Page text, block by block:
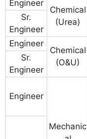
Engineer
Chemical
(Urea)
Sr.
Engineer
Engineer
Chemical
(O&U)
Sr.
Engineer
Engineer
Mechanic